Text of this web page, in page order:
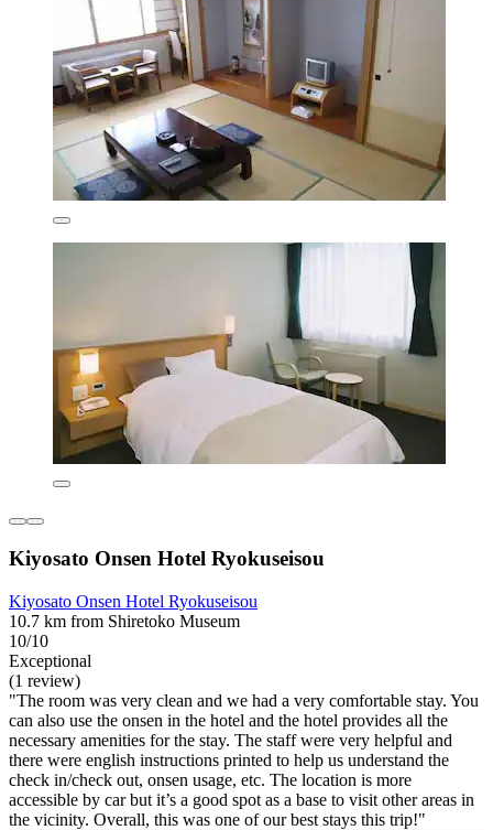
Kiyosato Onsen Hotel Ryokuseisou
Kiyosato Onsen Hotel Ryokuseisou
10.7 km from Shiretoko Museum
10/10
Exceptional
(1 review)
"The room was very clean and we had a very comfortable stay. You
can also use the onsen in the hotel and the hotel provides all the
necessary amenities for the stay. The staff were very helpful and
there were english instructions printed to help us understand the
check in/check out, onsen usage, etc. The location is more
accessible by car but it’s a good spot as a base to visit other areas in
the vicinity. Overall, this was one of our best stays this trip!"